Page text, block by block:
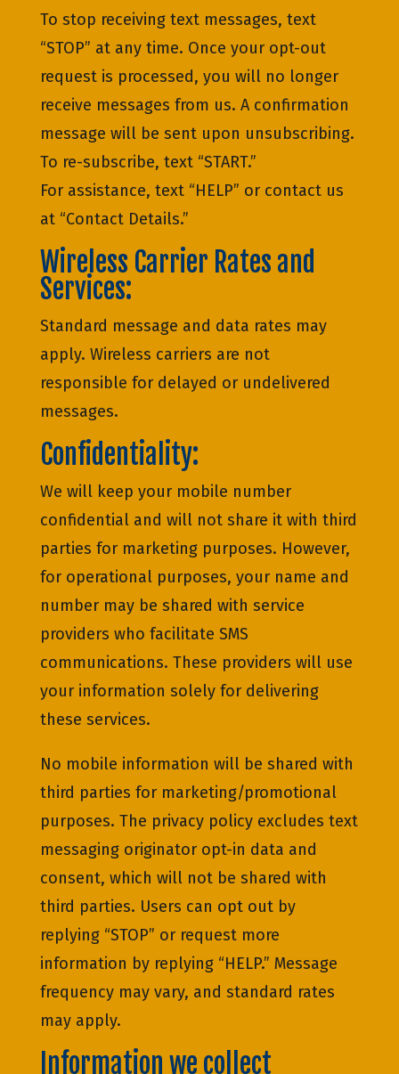
To stop receiving text messages, text
“STOP” at any time. Once your opt-out
request is processed, you will no longer
receive messages from us. A confirmation
message will be sent upon unsubscribing.
To re-subscribe, text “START.”
For assistance, text “HELP” or contact us
at “Contact Details.”
Wireless Carrier Rates and
Services:
Standard message and data rates may
apply. Wireless carriers are not
responsible for delayed or undelivered
messages.
Confidentiality:
We will keep your mobile number
confidential and will not share it with third
parties for marketing purposes. However,
for operational purposes, your name and
number may be shared with service
providers who facilitate SMS
communications. These providers will use
your information solely for delivering
these services.
No mobile information will be shared with
third parties for marketing/promotional
purposes. The privacy policy excludes text
messaging originator opt-in data and
consent, which will not be shared with
third parties. Users can opt out by
replying “STOP” or request more
information by replying “HELP.” Message
frequency may vary, and standard rates
may apply.
Information we collect